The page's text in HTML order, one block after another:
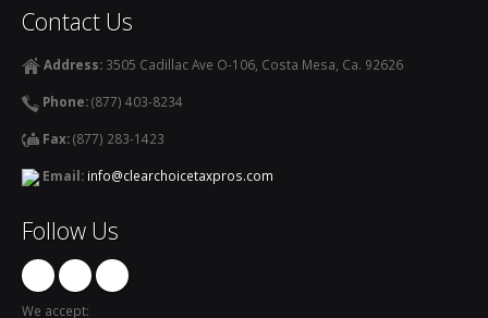
Contact Us
Address: 3505 Cadillac Ave O-106, Costa Mesa, Ca. 92626
Phone:(877) 403-8234
Fax:(877) 283-1423
Email: info@clearchoicetaxpros.com
Follow Us
We accept: